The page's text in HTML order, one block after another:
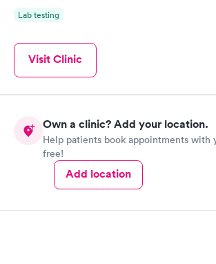
Lab testing
Visit Clinic
Own a clinic? Add your location.
Help patients book appointments with
free!
Add location